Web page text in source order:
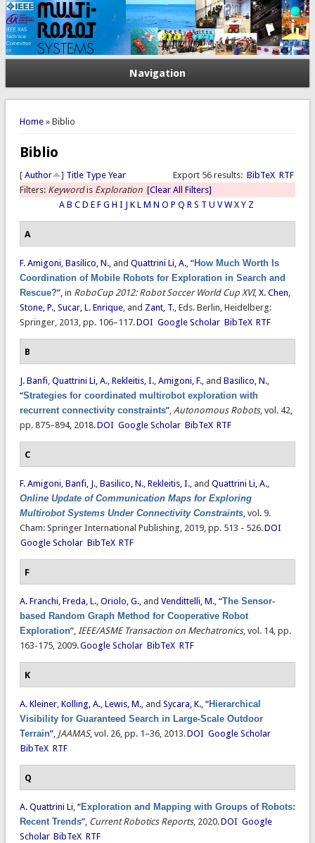
Navigation
You are here
Home» Biblio
Biblio
Export 56 results: BibTeX RTF
[ Author ] Title Type Year
Filters: Keywordis Exploration [Clear All Filters]
A B C D E F G H I J K L M N O P Q R S T U V W X Y Z
A
F. Amigoni, Basilico, N., and Quattrini Li, A., “How Much Worth Is
Coordination of Mobile Robots for Exploration in Search and
Rescue?”, in RoboCup 2012: Robot Soccer World Cup XVI, X. Chen,
Stone, P., Sucar, L. Enrique, and Zant, T., Eds.Berlin, Heidelberg:
Springer, 2013, pp. 106–117.DOI Google Scholar BibTeX RTF
B
J. Banfi, Quattrini Li, A., Rekleitis, I., Amigoni, F., and Basilico, N.,
“Strategies for coordinated multirobot exploration with
recurrent connectivity constraints”, Autonomous Robots, vol. 42,
pp. 875–894, 2018.DOI Google Scholar BibTeX RTF
C
F. Amigoni, Banfi, J., Basilico, N., Rekleitis, I., and Quattrini Li, A.,
Online Update of Communication Maps for Exploring
Multirobot Systems Under Connectivity Constraints, vol. 9.
Cham: Springer International Publishing, 2019, pp. 513 - 526.DOI
Google Scholar BibTeX RTF
F
A. Franchi, Freda, L., Oriolo, G., and Vendittelli, M., “The Sensor-
based Random Graph Method for Cooperative Robot
Exploration”, IEEE/ASME Transaction on Mechatronics, vol. 14, pp.
163-175, 2009.Google Scholar BibTeX RTF
K
A. Kleiner, Kolling, A., Lewis, M., and Sycara, K., “Hierarchical
Visibility for Guaranteed Search in Large-Scale Outdoor
Terrain”, JAAMAS, vol. 26, pp. 1–36, 2013.DOI Google Scholar
BibTeX RTF
Q
A. Quattrini Li, “Exploration and Mapping with Groups of Robots:
Recent Trends”, Current Robotics Reports, 2020.DOI Google
Scholar BibTeX RTF